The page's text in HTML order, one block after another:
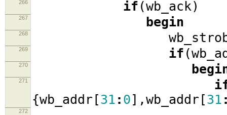
266 if (wb_ack)
267 begin
268
269 if (
270
271
{wb_addr [31 : 0],wb_addr [31
272